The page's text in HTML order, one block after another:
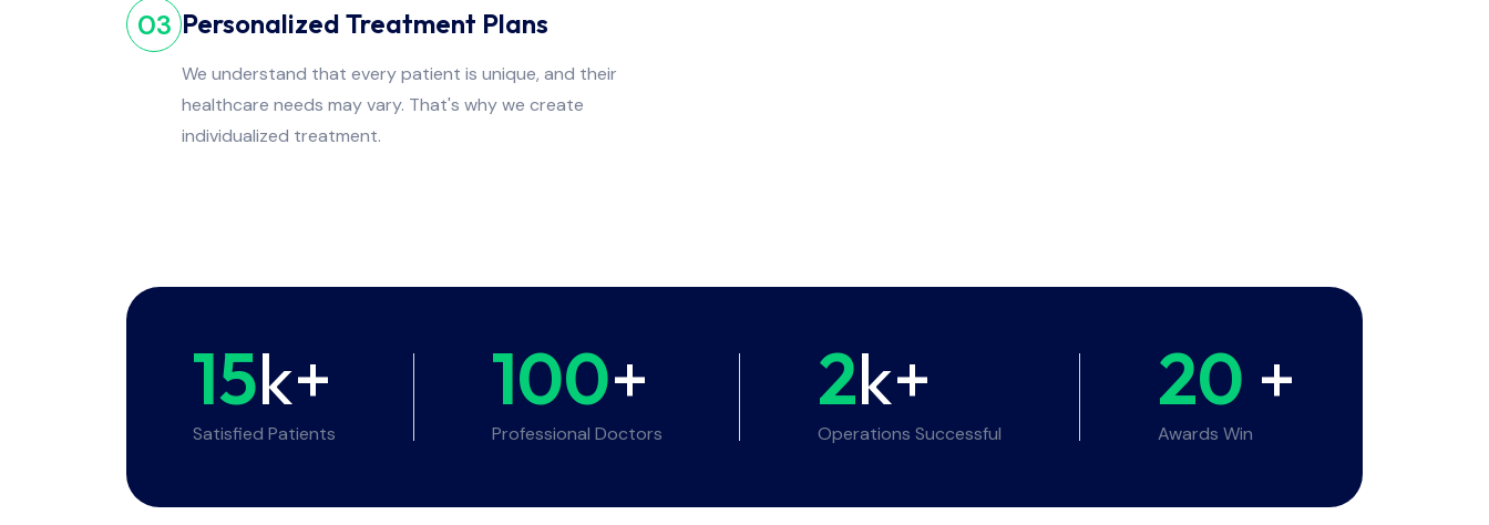
03 Personalized Treatment Plans
We understand that every patient is unique, and their
healthcare needs may vary. That's why we create
individualized treatment.
15k+
Satisfied Patients
100+
Professional Doctors
2k+
Operations Successful
20 +
Awards Win